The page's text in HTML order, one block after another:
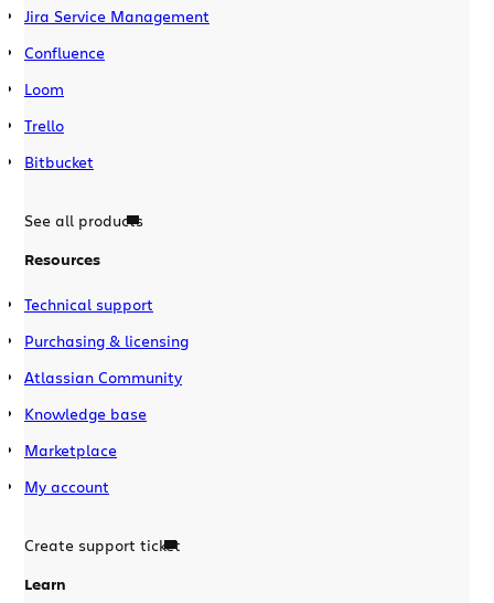
Jira Service Management
Confluence
Loom
Trello
Bitbucket
See all products
Resources
Technical support
Purchasing & licensing
Atlassian Community
Knowledge base
Marketplace
My account
Create support ticket
Learn